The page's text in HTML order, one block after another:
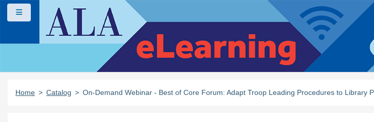
Skip to main content
Side panel
Home Catalog On-Demand Webinar - Best of Core Forum: Adapt Troop Leading Procedures to Library